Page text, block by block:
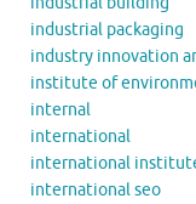
industrial packaging
industry innovation
institute of
internal
international
international
international seo